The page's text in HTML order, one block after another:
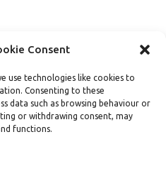
Consent
use technologies like cookies to
Consenting to these
data such as browsing behaviour or
or withdrawing consent, may
functions.